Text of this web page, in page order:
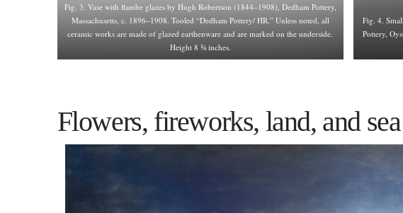
Fig. 3. Vase with flambe glazes by Hugh Robertson (1844–1908), Dedham Pottery,
Massachusetts, c. 1896–1908. Tooled “Dedham Pottery/ HR.” Unless noted, all
ceramic works are made of glazed earthenware and are marked on the underside.
Height 8 ¾ inches.
Fig. 4.
Pottery,
Flowers, fireworks, land, and sea